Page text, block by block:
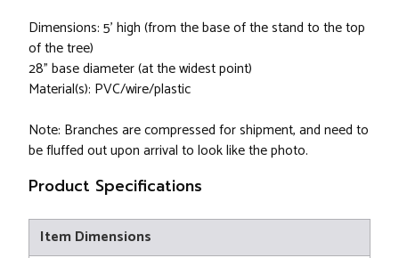
Dimensions: 5' high (from the base of the stand to the top
of the tree)
28" base diameter (at the widest point)
Material(s): PVC/wire/plastic
Note: Branches are compressed for shipment, and need to
be fluffed out upon arrival to look like the photo.
Product Specifications
Item Dimensions